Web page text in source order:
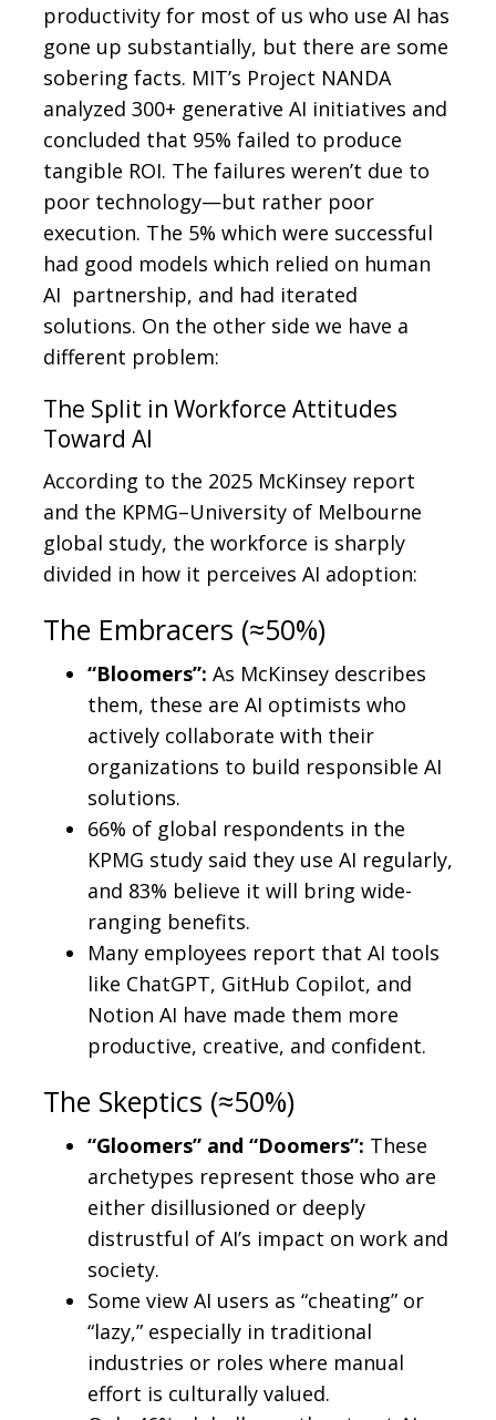
productivity for most of us who use AI has
gone up substantially, but there are some
sobering facts. MIT’s Project NANDA
analyzed 300+ generative AI initiatives and
concluded that 95% failed to produce
tangible ROI. The failures weren’t due to
poor technology—but rather poor
execution. The 5% which were successful
had good models which relied on human
AI partnership, and had iterated
solutions. On the other side we have a
different problem:
The Split in Workforce Attitudes
Toward AI
According to the 2025 McKinsey report
and the KPMG–University of Melbourne
global study, the workforce is sharply
divided in how it perceives AI adoption:
The Embracers (≈50%)
“Bloomers”: As McKinsey describes
them, these are AI optimists who
actively collaborate with their
organizations to build responsible AI
solutions.
66% of global respondents in the
KPMG study said they use AI regularly,
and 83% believe it will bring wide-
ranging benefits.
Many employees report that AI tools
like ChatGPT, GitHub Copilot, and
Notion AI have made them more
productive, creative, and confident.
The Skeptics (≈50%)
“Gloomers” and “Doomers”: These
archetypes represent those who are
either disillusioned or deeply
distrustful of AI’s impact on work and
society.
Some view AI users as “cheating” or
“lazy,” especially in traditional
industries or roles where manual
effort is culturally valued.